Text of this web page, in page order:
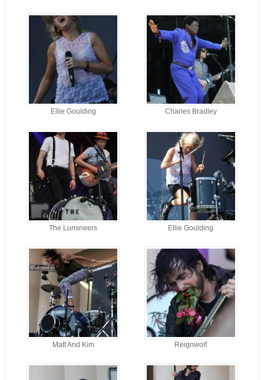
Ellie Goulding Charles Bradley
The Lumineers Ellie Goulding
Matt And Kim Reignwolf